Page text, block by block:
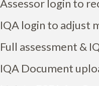
Assessor login to
IQA login to adjust
Full assessment &
IQA Document